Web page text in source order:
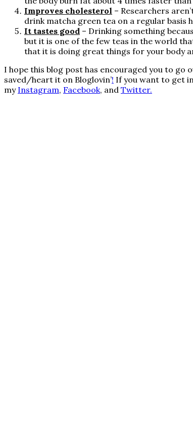
Improves cholesterol – Researchers
drink matcha green tea on a regular basis
It tastes good – Drinking something
but it is one of the few teas in the world
that it is doing great things for your body
I hope this blog post has encouraged you to go
saved/heart it on Bloglovin’! If you want to get
my Instagram, Facebook, and Twitter.